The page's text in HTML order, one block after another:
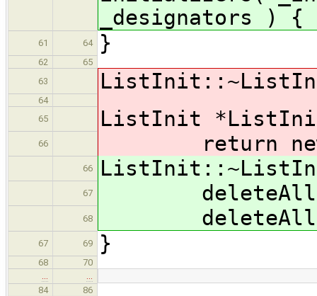
_designators ) {
61 64 }
62
65
63
64
65
ListInit
66 return new
66
67 deleteAll(
68 deleteAll(
67 69 }
68
70
84
86